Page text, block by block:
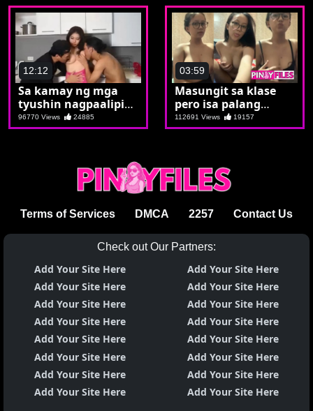
12:12
Sa kamay ng mga
tyushin nagpaalipin
si Christiine
96770 Views 24885
03:59
Masungit sa klase
pero isa palang
malande
112691 Views 19157
Terms of Services DMCA 2257 Contact Us
Check out Our Partners:
Add Your Site Here
Add Your Site Here
Add Your Site Here
Add Your Site Here
Add Your Site Here
Add Your Site Here
Add Your Site Here
Add Your Site Here
Add Your Site Here
Add Your Site Here
Add Your Site Here
Add Your Site Here
Add Your Site Here
Add Your Site Here
Add Your Site Here
Add Your Site Here